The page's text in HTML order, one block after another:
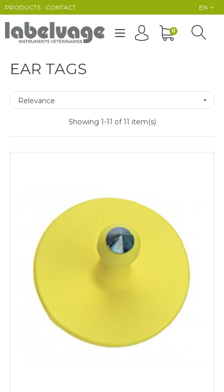
PRODUCTS CONTACT EN
Toggle
navigation
☰ 0
EAR TAGS
Relevance 
Showing 1-11 of 11 item(s)